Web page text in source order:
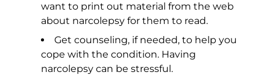
want to print out material from the web
about narcolepsy for them to read.
Get counseling, if needed, to help you
cope with the condition. Having
narcolepsy can be stressful.